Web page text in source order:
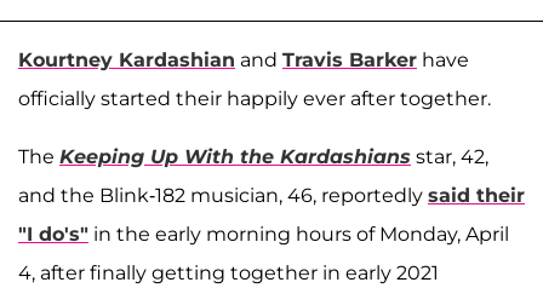
Kourtney Kardashian and Travis Barker have
officially started their happily ever after together.
The Keeping Up With the Kardashians star, 42,
and the Blink-182 musician, 46, reportedly said their
"I do's" in the early morning hours of Monday, April
4, after finally getting together in early 2021